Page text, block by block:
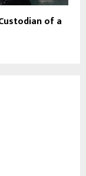
of a